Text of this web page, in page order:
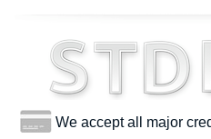
We accept all major